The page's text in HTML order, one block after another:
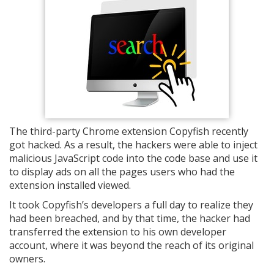
The third-party Chrome extension Copyfish recently
got hacked. As a result, the hackers were able to inject
malicious JavaScript code into the code base and use it
to display ads on all the pages users who had the
extension installed viewed.
It took Copyfish’s developers a full day to realize they
had been breached, and by that time, the hacker had
transferred the extension to his own developer
account, where it was beyond the reach of its original
owners.